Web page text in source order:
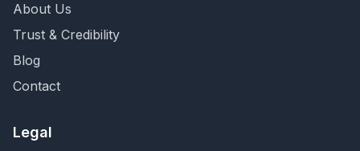
About Us
Trust & Credibility
Blog
Contact
Legal